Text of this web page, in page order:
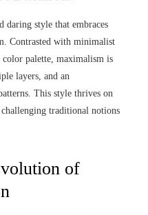
daring style that embraces
Contrasted with minimalist
color palette, maximalism is
layers, and an
This style thrives on
traditional notions
of